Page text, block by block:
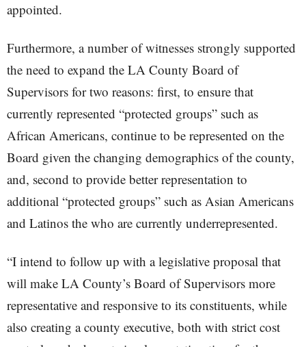
appointed.
Furthermore, a number of witnesses strongly supported
the need to expand the LA County Board of
Supervisors for two reasons: first, to ensure that
currently represented “protected groups” such as
African Americans, continue to be represented on the
Board given the changing demographics of the county,
and, second to provide better representation to
additional “protected groups” such as Asian Americans
and Latinos the who are currently underrepresented.
“I intend to follow up with a legislative proposal that
will make LA County’s Board of Supervisors more
representative and responsive to its constituents, while
also creating a county executive, both with strict cost